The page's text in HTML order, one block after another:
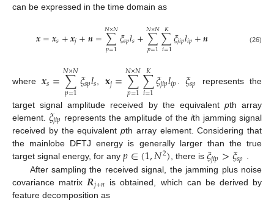
can be expressed in the time domain as
𝒙=𝒙𝑠+𝒙𝑗+𝒏=∑
𝑝=1
𝑁×𝑁𝜉𝑠𝑝𝑙𝑠+∑
𝑝=1
𝑁×𝑁∑
𝑖=1
𝐾𝜉𝑗𝑖𝑝𝑙𝑖𝑝+𝒏 (26)
where𝒙𝑠=∑
𝑝=1
𝑁×𝑁𝜉𝑠𝑝𝑙𝑠, 𝐱𝑗=∑
𝑝=1
𝑁×𝑁∑
𝑖=1
𝐾 𝜉𝑗𝑖𝑝𝑙𝑖𝑝.𝜉𝑠𝑝 represents the
target signal amplitude received by the equivalent pth array
element. 𝜉𝑗𝑖𝑝 represents the amplitude of theith jamming signal
received by the equivalent pth array element. Considering that
the mainlobe DFTJ energy is generally larger than the true
target signal energy, for any 𝑝∈(1,𝑁2) , there is𝜉𝑗𝑖𝑝>𝜉𝑠𝑝
After sampling the received signal, the jamming plus noise
covariance matrix 𝑹𝑗+𝑛 is obtained, which can be derived by
feature decomposition as